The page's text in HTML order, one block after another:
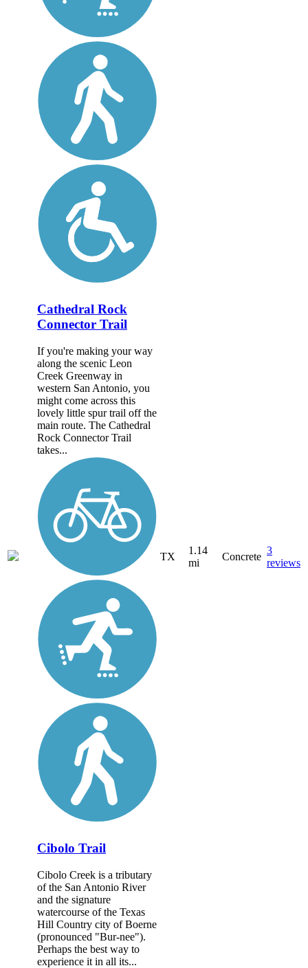
Cathedral Rock
Connector Trail
If you're making your way
along the scenic Leon
Creek Greenway in
western San Antonio, you
might come across this
lovely little spur trail off the
main route. The Cathedral
Rock Connector Trail
takes...
TX
1.14
mi
Concrete
3
reviews
Cibolo Trail
Cibolo Creek is a tributary
of the San Antonio River
and the signature
watercourse of the Texas
Hill Country city of Boerne
(pronounced "Bur-nee").
Perhaps the best way to
experience it in all its...